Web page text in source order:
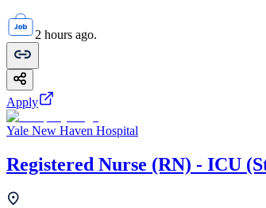
2 hours ago.
Apply
Yale New Haven Hospital
Registered Nurse (RN) - ICU